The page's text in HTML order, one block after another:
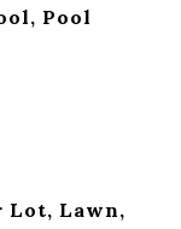
Pool
Lot, Lawn,